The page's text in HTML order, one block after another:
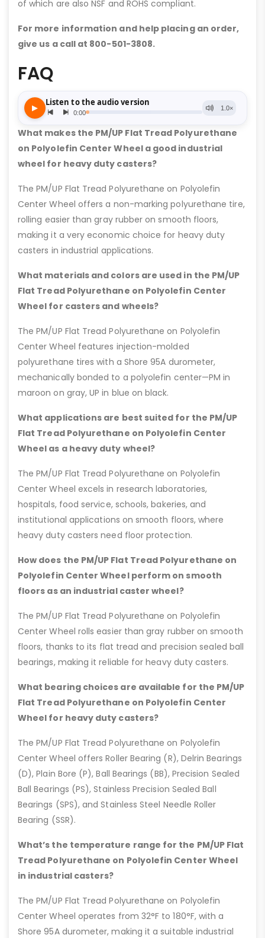
of which are also NSF and ROHS compliant.
For more information and help placing an order,
give us a call at 800-501-3808.
FAQ
What makes the PM/UP Flat Tread Polyurethane
on Polyolefin Center Wheel a good industrial
wheel for heavy duty casters?
The PM/UP Flat Tread Polyurethane on Polyolefin
Center Wheel offers a non-marking polyurethane tire,
rolling easier than gray rubber on smooth floors,
making it a very economic choice for heavy duty
casters in industrial applications.
What materials and colors are used in the PM/UP
Flat Tread Polyurethane on Polyolefin Center
Wheel for casters and wheels?
The PM/UP Flat Tread Polyurethane on Polyolefin
Center Wheel features injection-molded
polyurethane tires with a Shore 95A durometer,
mechanically bonded to a polyolefin center—PM in
maroon on gray, UP in blue on black.
What applications are best suited for the PM/UP
Flat Tread Polyurethane on Polyolefin Center
Wheel as a heavy duty wheel?
The PM/UP Flat Tread Polyurethane on Polyolefin
Center Wheel excels in research laboratories,
hospitals, food service, schools, bakeries, and
institutional applications on smooth floors, where
heavy duty casters need floor protection.
How does the PM/UP Flat Tread Polyurethane on
Polyolefin Center Wheel perform on smooth
floors as an industrial caster wheel?
The PM/UP Flat Tread Polyurethane on Polyolefin
Center Wheel rolls easier than gray rubber on smooth
floors, thanks to its flat tread and precision sealed ball
bearings, making it reliable for heavy duty casters.
What bearing choices are available for the PM/UP
Flat Tread Polyurethane on Polyolefin Center
Wheel for heavy duty casters?
The PM/UP Flat Tread Polyurethane on Polyolefin
Center Wheel offers Roller Bearing (R), Delrin Bearings
(D), Plain Bore (P), Ball Bearings (BB), Precision Sealed
Ball Bearings (PS), Stainless Precision Sealed Ball
Bearings (SPS), and Stainless Steel Needle Roller
Bearing (SSR).
What’s the temperature range for the PM/UP Flat
Tread Polyurethane on Polyolefin Center Wheel
in industrial casters?
The PM/UP Flat Tread Polyurethane on Polyolefin
Center Wheel operates from 32°F to 180°F, with a
Shore 95A durometer, making it a suitable industrial